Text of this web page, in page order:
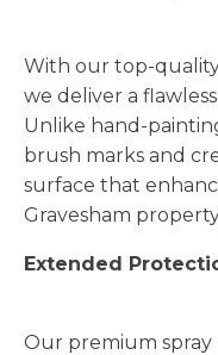
With our top-
we deliver a
Unlike hand-
brush marks and
surface that
Gravesham
Extended
Our premium spray